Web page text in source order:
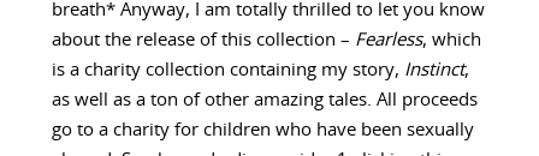
breath* Anyway, I am totally thrilled to let you know
about the release of this collection – Fearless, which
is a charity collection containing my story, Instinct,
as well as a ton of other amazing tales. All proceeds
go to a charity for children who have been sexually